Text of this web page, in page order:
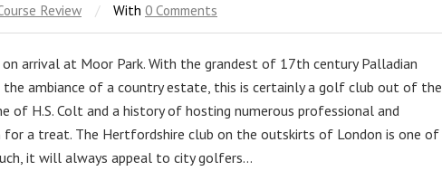
Review / With 0 Comments
arrival at Moor Park. With the grandest of 17th century Palladian
the ambiance of a country estate, this is certainly a golf club out of the
of H.S. Colt and a history of hosting numerous professional and
for a treat. The Hertfordshire club on the outskirts of London is one of
it will always appeal to city golfers…